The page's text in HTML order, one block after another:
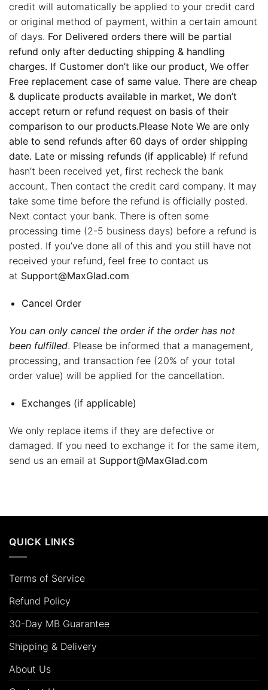
credit will automatically be applied to your credit card
or original method of payment, within a certain amount
of days. For Delivered orders there will be partial
refund only after deducting shipping & handling
charges. If Customer don’t like our product, We offer
Free replacement case of same value. There are cheap
& duplicate products available in market, We don’t
accept return or refund request on basis of their
comparison to our products.Please Note We are only
able to send refunds after 60 days of order shipping
date. Late or missing refunds (if applicable) If refund
hasn’t been received yet, first recheck the bank
account. Then contact the credit card company. It may
take some time before the refund is officially posted.
Next contact your bank. There is often some
processing time (2-5 business days) before a refund is
posted. If you’ve done all of this and you still have not
received your refund, feel free to contact us
at Support@MaxGlad.com
Cancel Order
You can only cancel the order if the order has not
been fulfilled. Please be informed that a management,
processing, and transaction fee (20% of your total
order value) will be applied for the cancellation.
Exchanges (if applicable)
We only replace items if they are defective or
damaged. If you need to exchange it for the same item,
send us an email at Support@MaxGlad.com
QUICK LINKS
Terms of Service
Refund Policy
30-Day MB Guarantee
Shipping & Delivery
About Us